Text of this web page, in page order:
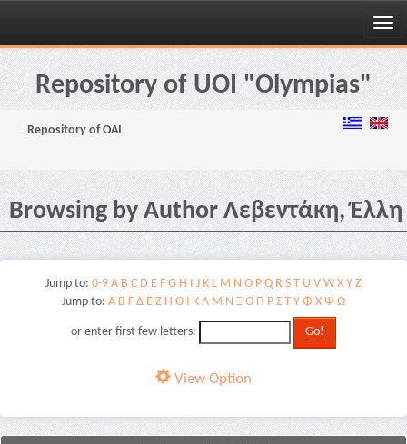
Skip
navigationRepository of UOI "Olympias"
Repository of OAI
Browsing by Author Λεβεντάκη, Έλλη
Jump to: 0-9 A B C D E F G H I J K L M N O P Q R S T U V W X Y Z
Jump to: Α Β Γ Δ Ε Ζ Η Θ Ι Κ Λ Μ Ν Ξ Ο Π Ρ Σ Τ Υ Φ Χ Ψ Ω
or enter first few letters:
View Option